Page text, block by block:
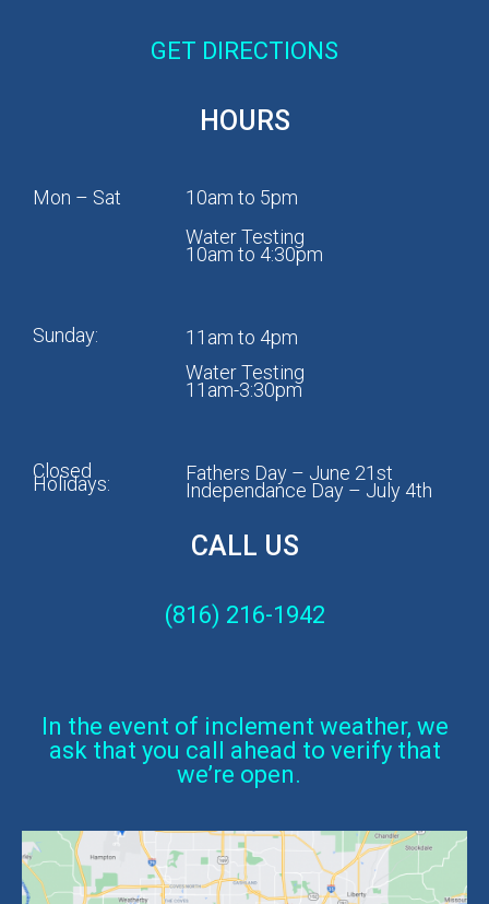
GET DIRECTIONS
HOURS
Mon – Sat
10am to 5pm
Water Testing
10am to 4:30pm
Sunday:
11am to 4pm
Water Testing
11am-3:30pm
Closed
Holidays: Fathers Day – June 21st
Independance Day – July 4th
CALL US
(816) 216-1942
In the event of inclement weather, we
ask that you call ahead to verify that
we’re open.